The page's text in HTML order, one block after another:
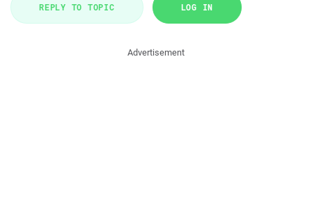
REPLY TO TOPIC LOG IN
Advertisement